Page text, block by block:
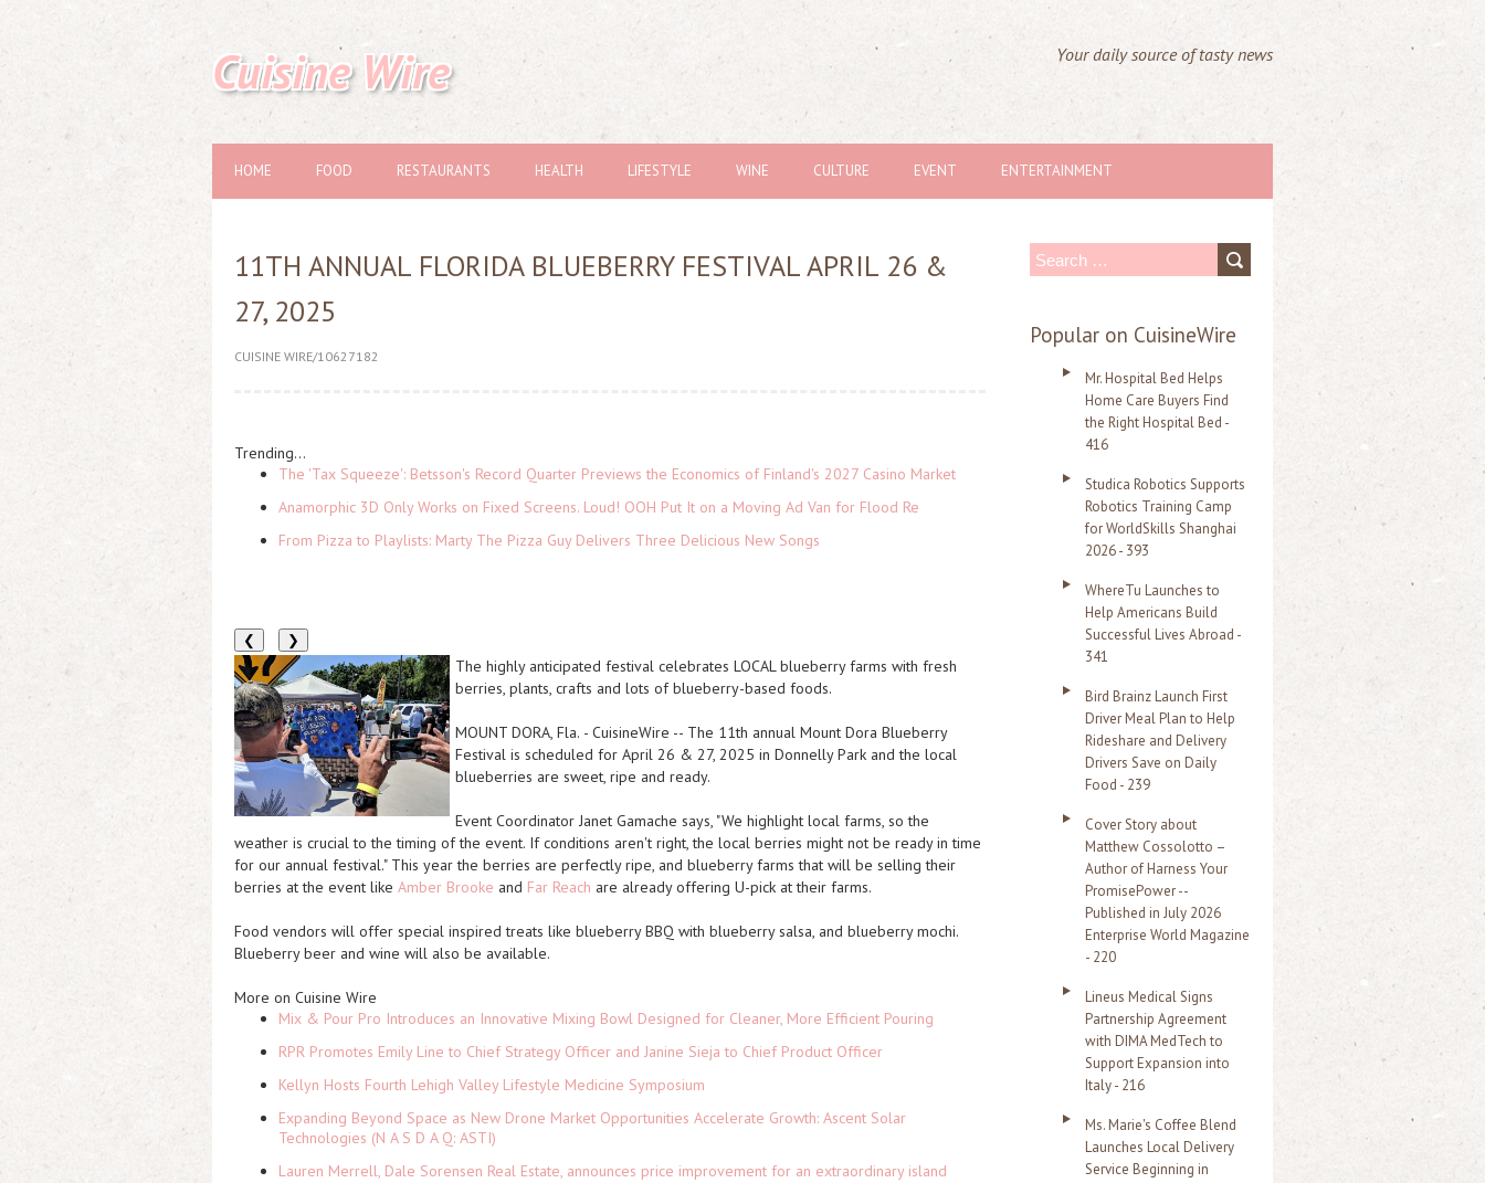
Cuisine Wire Your daily source of tasty news
HOME FOOD RESTAURANTS HEALTH LIFESTYLE WINE CULTURE EVENT ENTERTAINMENT
11TH ANNUAL FLORIDA BLUEBERRY FESTIVAL APRIL 26 &
27, 2025
CUISINE WIRE/10627182
Trending...
The 'Tax Squeeze': Betsson's Record Quarter Previews the Economics of Finland's 2027 Casino Market
Anamorphic 3D Only Works on Fixed Screens. Loud! OOH Put It on a Moving Ad Van for Flood Re
From Pizza to Playlists: Marty The Pizza Guy Delivers Three Delicious New Songs
❮ ❯
The highly anticipated festival celebrates LOCAL blueberry farms with fresh
berries, plants, crafts and lots of blueberry-based foods.
MOUNT DORA, Fla. - CuisineWire -- The 11th annual Mount Dora Blueberry
Festival is scheduled for April 26 & 27, 2025 in Donnelly Park and the local
blueberries are sweet, ripe and ready.
Event Coordinator Janet Gamache says, "We highlight local farms, so the
weather is crucial to the timing of the event. If conditions aren't right, the local berries might not be ready in time
for our annual festival." This year the berries are perfectly ripe, and blueberry farms that will be selling their
berries at the event like Amber Brooke and Far Reach are already offering U-pick at their farms.
Food vendors will offer special inspired treats like blueberry BBQ with blueberry salsa, and blueberry mochi.
Blueberry beer and wine will also be available.
More on Cuisine Wire
Mix & Pour Pro Introduces an Innovative Mixing Bowl Designed for Cleaner, More Efficient Pouring
RPR Promotes Emily Line to Chief Strategy Officer and Janine Sieja to Chief Product Officer
Kellyn Hosts Fourth Lehigh Valley Lifestyle Medicine Symposium
Expanding Beyond Space as New Drone Market Opportunities Accelerate Growth: Ascent Solar
Technologies (N A S D A Q: ASTI)
Lauren Merrell, Dale Sorensen Real Estate, announces price improvement for an extraordinary island
S
a
Popular on CuisineWire
Mr. Hospital Bed Helps
Home Care Buyers Find
the Right Hospital Bed -
416
Studica Robotics Supports
Robotics Training Camp
for WorldSkills Shanghai
2026 - 393
WhereTu Launches to
Help Americans Build
Successful Lives Abroad -
341
Bird Brainz Launch First
Driver Meal Plan to Help
Rideshare and Delivery
Drivers Save on Daily
Food - 239
Cover Story about
Matthew Cossolotto –
Author of Harness Your
PromisePower --
Published in July 2026
Enterprise World Magazine
- 220
Lineus Medical Signs
Partnership Agreement
with DIMA MedTech to
Support Expansion into
Italy - 216
Ms. Marie's Coffee Blend
Launches Local Delivery
Service Beginning in